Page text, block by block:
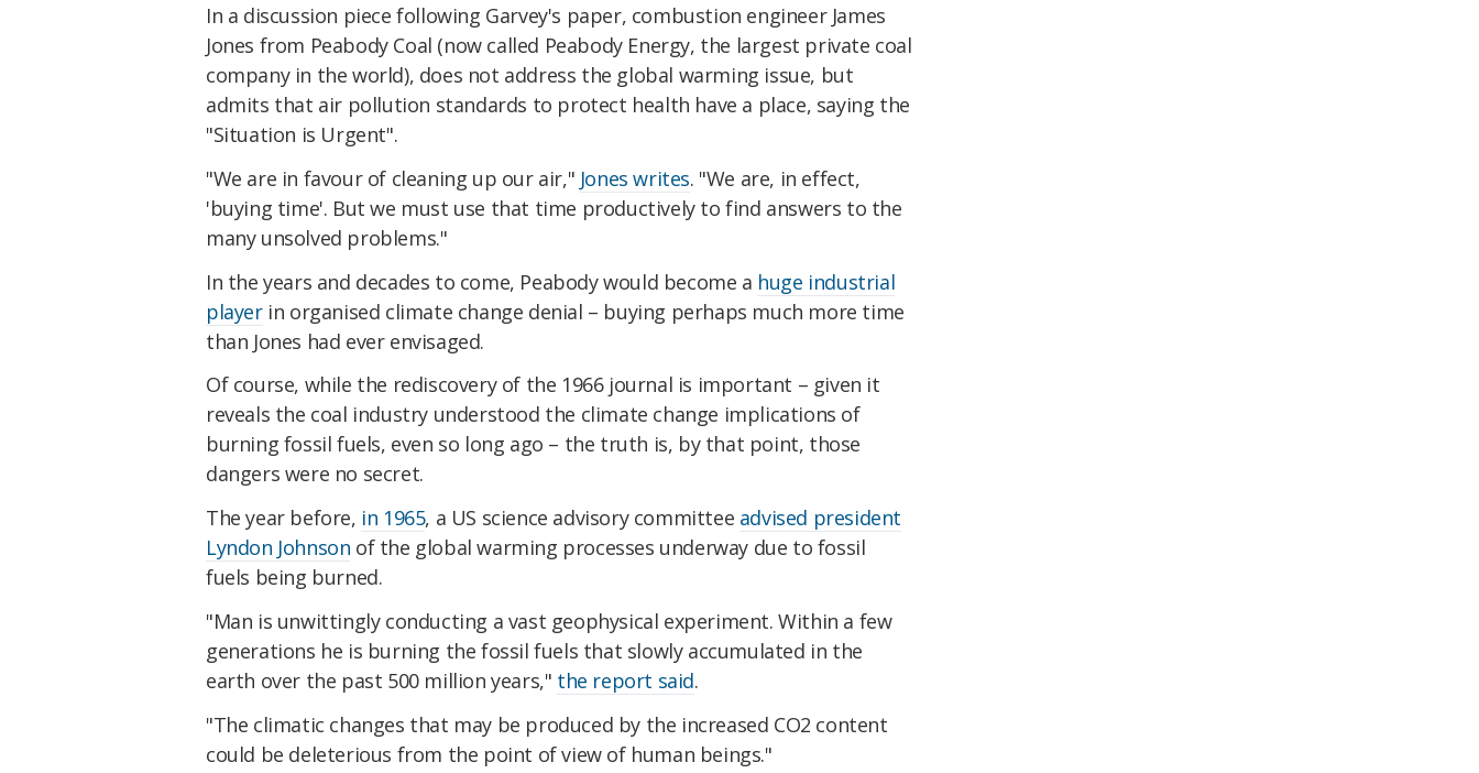
In a discussion piece following Garvey's paper, combustion engineer James
Jones from Peabody Coal (now called Peabody Energy, the largest private coal
company in the world), does not address the global warming issue, but
admits that air pollution standards to protect health have a place, saying the
"Situation is Urgent".
"We are in favour of cleaning up our air," Jones writes. "We are, in effect,
'buying time'. But we must use that time productively to find answers to the
many unsolved problems."
In the years and decades to come, Peabody would become a huge industrial
playerin organised climate change denial – buying perhaps much more time
than Jones had ever envisaged.
Of course, while the rediscovery of the 1966 journal is important – given it
reveals the coal industry understood the climate change implications of
burning fossil fuels, even so long ago – the truth is, by that point, those
dangers were no secret.
The year before, in 1965, a US science advisory committee advised president
Lyndon Johnson of the global warming processes underway due to fossil
fuels being burned.
"Man is unwittingly conducting a vast geophysical experiment. Within a few
generations he is burning the fossil fuels that slowly accumulated in the
earth over the past 500 million years," the report said.
"The climatic changes that may be produced by the increased CO2 content
could be deleterious from the point of view of human beings."